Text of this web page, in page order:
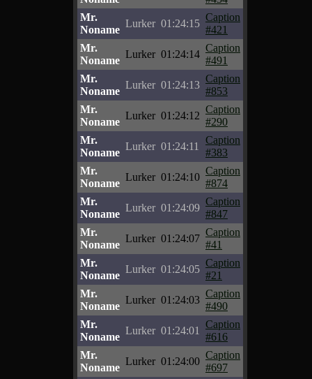
Mr.
Noname
Lurker 01:24:15
Caption
#421
Mr.
Noname
Lurker 01:24:14
Caption
#491
Mr.
Noname
Lurker 01:24:13
Caption
#853
Mr.
Noname
Lurker 01:24:12
Caption
#290
Mr.
Noname
Lurker 01:24:11
Caption
#383
Mr.
Noname
Lurker 01:24:10
Caption
#874
Mr.
Noname
Lurker 01:24:09
Caption
#847
Mr.
Noname
Lurker 01:24:07
Caption
#41
Mr.
Noname
Lurker 01:24:05
Caption
#21
Mr.
Noname
Lurker 01:24:03
Caption
#490
Mr.
Noname
Lurker 01:24:01
Caption
#616
Mr.
Noname
Lurker 01:24:00
Caption
#697